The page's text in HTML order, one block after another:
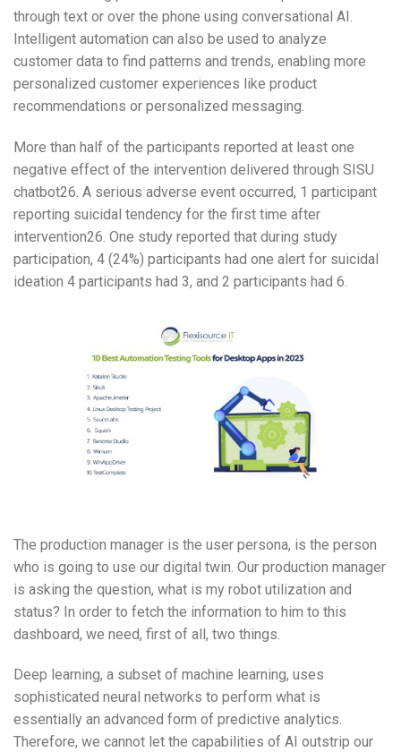
through text or over the phone using conversational AI.
Intelligent automation can also be used to analyze
customer data to find patterns and trends, enabling more
personalized customer experiences like product
recommendations or personalized messaging.
More than half of the participants reported at least one
negative effect of the intervention delivered through SISU
chatbot26. A serious adverse event occurred, 1 participant
reporting suicidal tendency for the first time after
intervention26. One study reported that during study
participation, 4 (24%) participants had one alert for suicidal
ideation 4 participants had 3, and 2 participants had 6.
The production manager is the user persona, is the person
who is going to use our digital twin. Our production manager
is asking the question, what is my robot utilization and
status? In order to fetch the information to him to this
dashboard, we need, first of all, two things.
Deep learning, a subset of machine learning, uses
sophisticated neural networks to perform what is
essentially an advanced form of predictive analytics.
Therefore, we cannot let the capabilities of AI outstrip our